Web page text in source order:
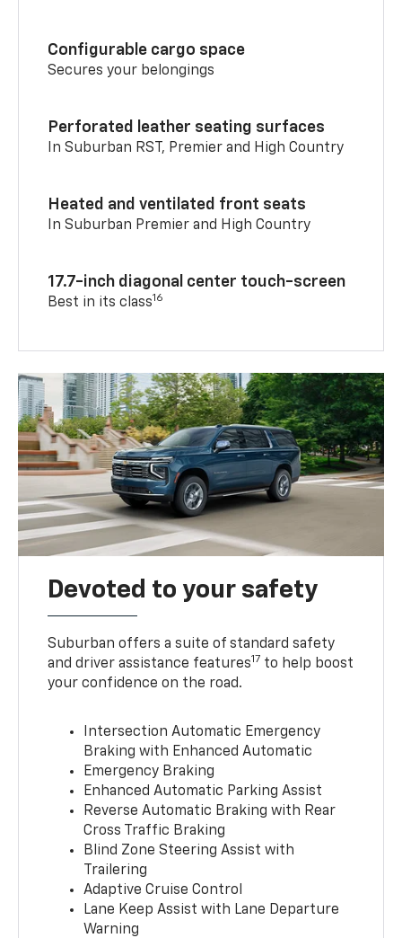
Configurable cargo space
Secures your belongings
Perforated leather seating surfaces
In Suburban RST, Premier and High Country
Heated and ventilated front seats
In Suburban Premier and High Country
17.7-inch diagonal center touch-screen
Best in its class16
Devoted to your safety
Suburban offers a suite of standard safety
and driver assistance features17 to help boost
your confidence on the road.
Intersection Automatic Emergency
Braking with Enhanced Automatic
Emergency Braking
Enhanced Automatic Parking Assist
Reverse Automatic Braking with Rear
Cross Traffic Braking
Blind Zone Steering Assist with
Trailering
Adaptive Cruise Control
Lane Keep Assist with Lane Departure
Warning